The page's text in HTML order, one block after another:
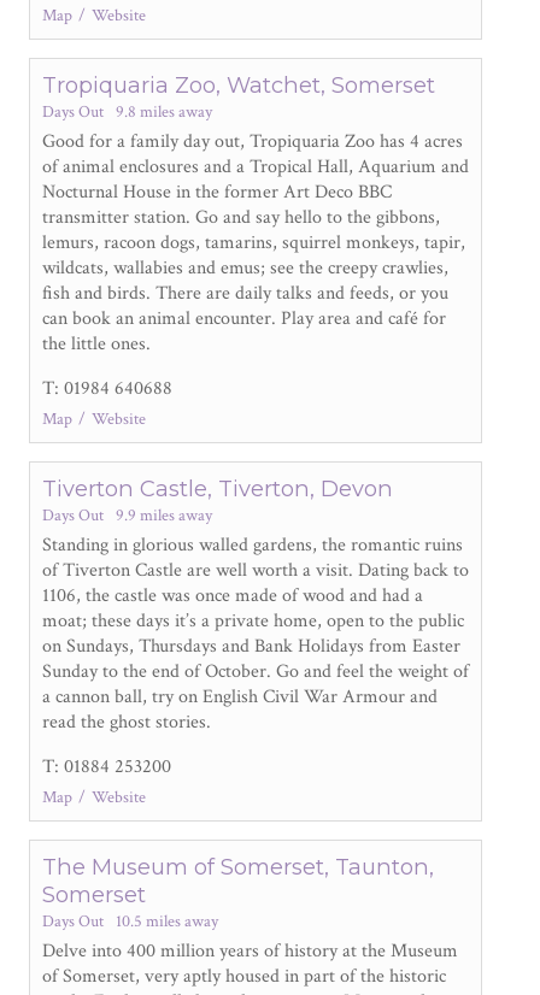
Map Website
Tropiquaria Zoo, Watchet, Somerset
Days Out 9.8 miles away
Good for a family day out, Tropiquaria Zoo has 4 acres
of animal enclosures and a Tropical Hall, Aquarium and
Nocturnal House in the former Art Deco BBC
transmitter station. Go and say hello to the gibbons,
lemurs, racoon dogs, tamarins, squirrel monkeys, tapir,
wildcats, wallabies and emus; see the creepy crawlies,
fish and birds. There are daily talks and feeds, or you
can book an animal encounter. Play area and café for
the little ones.
T: 01984 640688
Map Website
Tiverton Castle, Tiverton, Devon
Days Out 9.9 miles away
Standing in glorious walled gardens, the romantic ruins
of Tiverton Castle are well worth a visit. Dating back to
1106, the castle was once made of wood and had a
moat; these days it’s a private home, open to the public
on Sundays, Thursdays and Bank Holidays from Easter
Sunday to the end of October. Go and feel the weight of
a cannon ball, try on English Civil War Armour and
read the ghost stories.
T: 01884 253200
Map Website
The Museum of Somerset, Taunton,
Somerset
Days Out 10.5 miles away
Delve into 400 million years of history at the Museum
of Somerset, very aptly housed in part of the historic